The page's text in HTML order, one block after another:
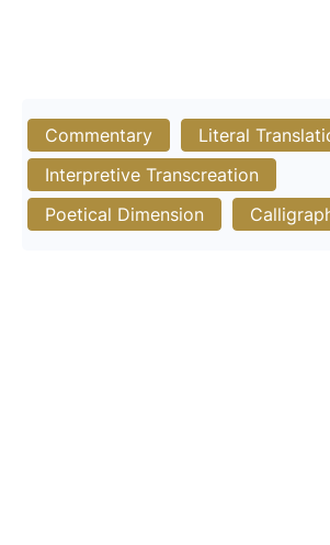
Commentary
Literal
Interpretive Transcreation
Poetical Dimension